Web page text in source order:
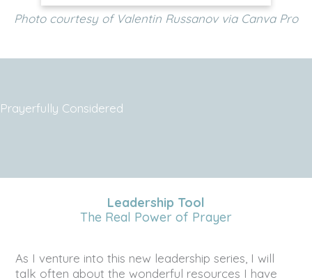
Photo courtesy of Valentin Russanov via Canva Pro
Prayerfully Considered
Leadership Tool
The Real Power of Prayer
As I venture into this new leadership series, I will
talk often about the wonderful resources I have